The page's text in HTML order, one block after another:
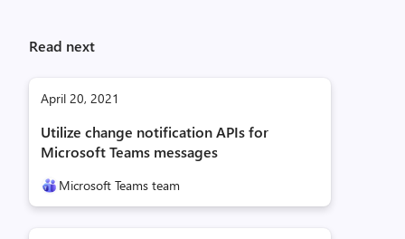
Read next
April 20, 2021
Utilize change notification APIs for
Microsoft Teams messages
Microsoft Teams team